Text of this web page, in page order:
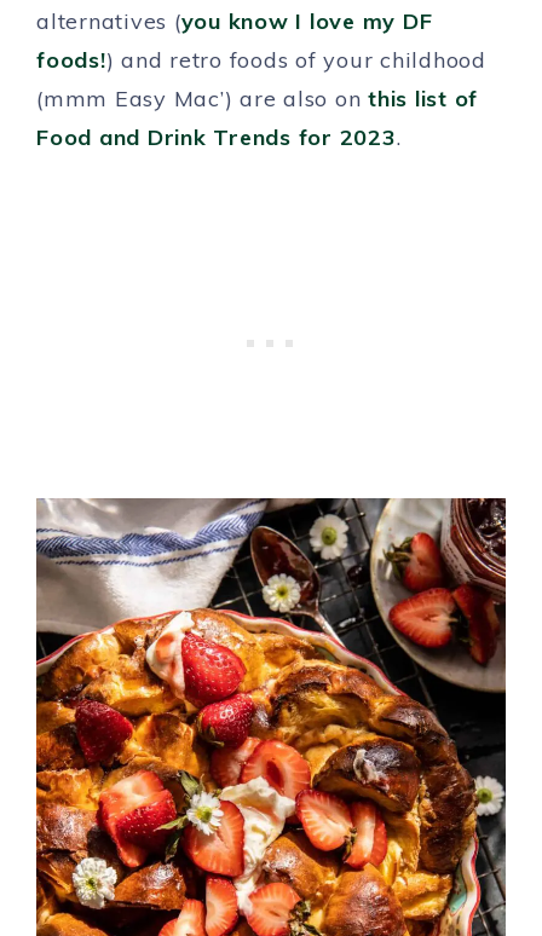
alternatives (you know I love my DF
foods!) and retro foods of your childhood
(mmm Easy Mac’) are also on this list of
Food and Drink Trends for 2023.